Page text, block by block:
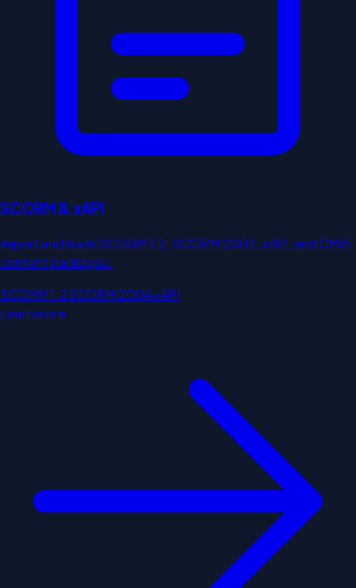
SCORM & xAPI
Import and track SCORM 1.2, SCORM 2004, xAPI, and CMI5
content packages.
SCORM 1.2SCORM 2004xAPI
Learn more